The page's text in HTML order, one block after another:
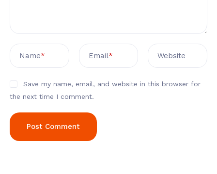
Name* Email* Website
Save my name, email, and website in this browser for
the next time I comment.